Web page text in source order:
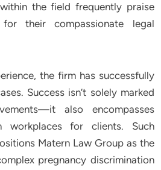
the field frequently praise
their compassionate legal
the firm has successfully
Success isn’t solely marked
also encompasses
workplaces for clients. Such
Matern Law Group as the
pregnancy discrimination